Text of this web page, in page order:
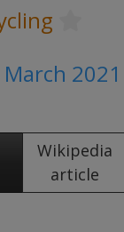
2021
Wikipedia
article